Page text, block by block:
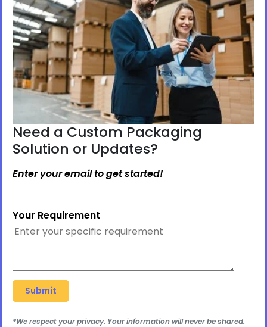
Need a Custom Packaging
Solution or Updates?
Enter your email to get started!
Your Requirement
*We respect your privacy. Your information will never be shared.